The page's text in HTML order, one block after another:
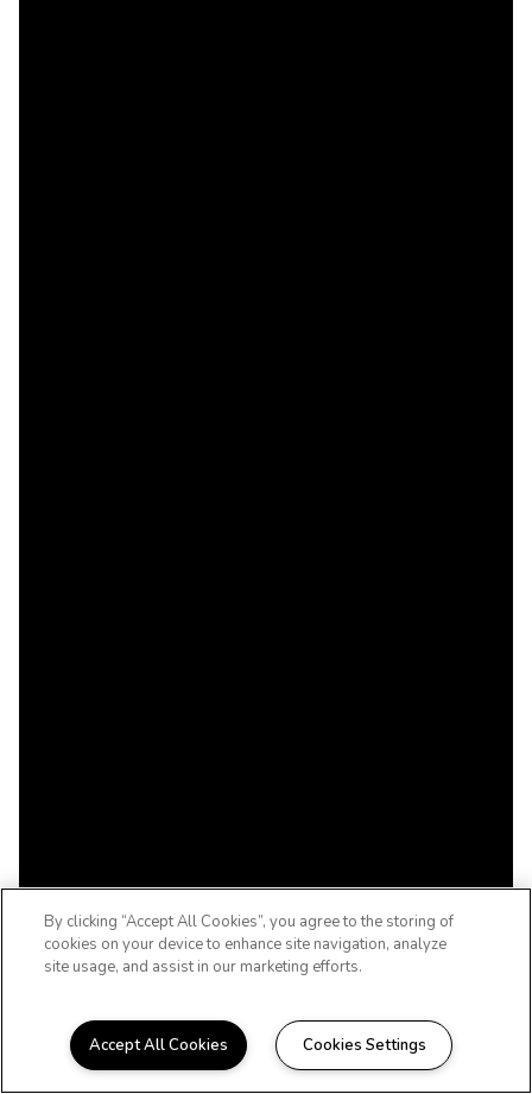
WELCOME HOME
By clicking “Accept All Cookies”, you agree to the storing of
cookies on your device to enhance site navigation, analyze
site usage, and assist in our marketing efforts.
Accept All Cookies Cookies Settings